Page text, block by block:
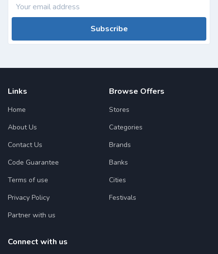
Subscribe
Links
Home
About Us
Contact Us
Code Guarantee
Terms of use
Privacy Policy
Partner with us
Browse Offers
Stores
Categories
Brands
Banks
Cities
Festivals
Connect with us